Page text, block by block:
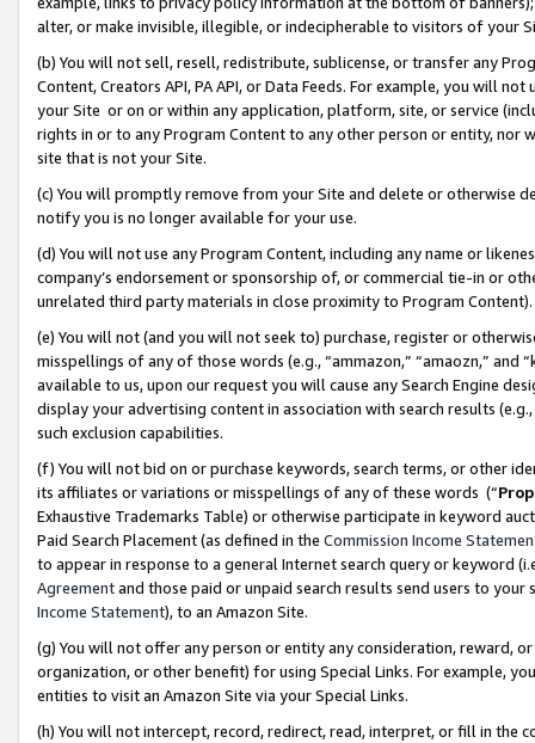
alter, or make invisible, illegible, or indecipherable to visitors of your
(b) You will not sell, resell, redistribute, sublicense, or transfer any
Content, Creators API, PA API, or Data Feeds. For example, you will
your Site or on or within any application, platform, site, or service
rights in or to any Program Content to any other person or entity, nor
site that is not your Site.
(c) You will promptly remove from your Site and delete or otherwise
notify you is no longer available for your use.
(d) You will not use any Program Content, including any name or
company’s endorsement or sponsorship of, or commercial tie-in or
unrelated third party materials in close proximity to Program Content).
(e) You will not (and you will not seek to) purchase, register or
misspellings of any of those words (e.g., “ammazon,” “amaozn,” and
available to us, upon our request you will cause any Search Engine
display your advertising content in association with search results
such exclusion capabilities.
(f) You will not bid on or purchase keywords, search terms, or other
its affiliates or variations or misspellings of any of these words (“
Exhaustive Trademarks Table) or otherwise participate in keyword
Paid Search Placement (as defined in the Commission Income
to appear in response to a general Internet search query or keyword
Agreementand those paid or unpaid search results send users to
Income Statement), to an Amazon Site.
(g) You will not offer any person or entity any consideration, reward,
organization, or other benefit) for using Special Links. For example,
entities to visit an Amazon Site via your Special Links.
(h) You will not intercept, record, redirect, read, interpret, or fill in